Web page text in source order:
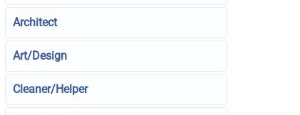
Architect
Art/Design
Cleaner/Helper